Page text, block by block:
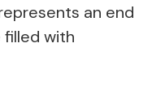
an end
with